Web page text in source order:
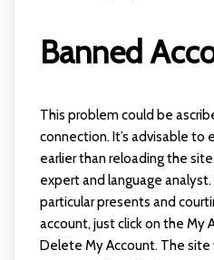
Banned
This problem could be
connection. It’s advisable to
earlier than reloading the
expert and language
particular presents and
account, just click on the My
Delete My Account. The site